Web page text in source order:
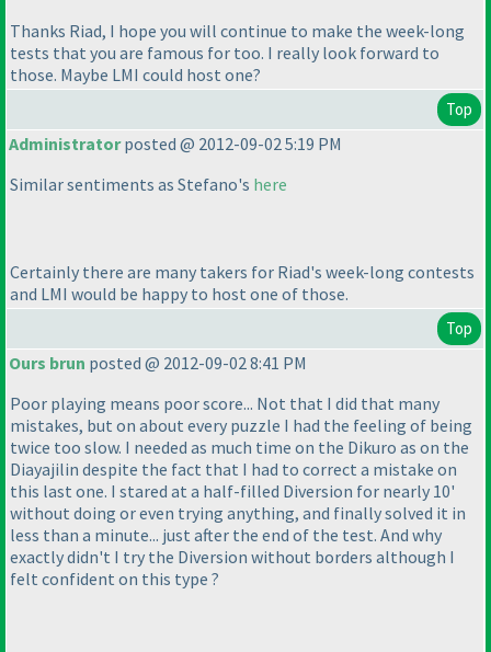
Thanks Riad, I hope you will continue to make the week-long
tests that you are famous for too. I really look forward to
those. Maybe LMI could host one?
Top
Administratorposted @ 2012-09-02 5:19 PM
Similar sentiments as Stefano's here
Certainly there are many takers for Riad's week-long contests
and LMI would be happy to host one of those.
Top
Ours brun posted @ 2012-09-02 8:41 PM
Poor playing means poor score... Not that I did that many
mistakes, but on about every puzzle I had the feeling of being
twice too slow. I needed as much time on the Dikuro as on the
Diayajilin despite the fact that I had to correct a mistake on
this last one. I stared at a half-filled Diversion for nearly 10'
without doing or even trying anything, and finally solved it in
less than a minute... just after the end of the test. And why
exactly didn't I try the Diversion without borders although I
felt confident on this type ?